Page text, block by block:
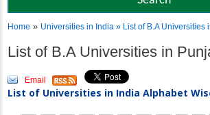
Home » Universities in India» List of B.A Universities
List of B.A Universities in
Email
List of Universities in India Alphabet